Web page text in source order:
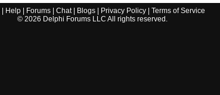
Help| Forums| Chat| Blogs| Privacy Policy| Terms of Service
© 2026 Delphi Forums LLC All rights reserved.